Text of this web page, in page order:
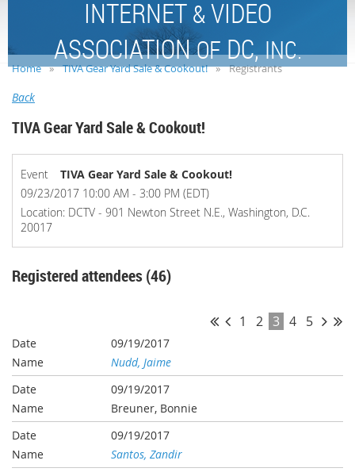
INTERNET &VIDEO
ASSOCIATIONOFDC,INC.
Home TIVA Gear Yard Sale & Cookout! Registrants
Back
TIVA Gear Yard Sale & Cookout!
Event
TIVA Gear Yard Sale & Cookout!
09/23/2017 10:00 AM - 3:00 PM (EDT)
Location: DCTV - 901 Newton Street N.E., Washington, D.C.
20017
Registered attendees (46)
1 2 3 4 5
09/19/2017
Nudd, Jaime
09/19/2017
Breuner, Bonnie
09/19/2017
Santos, Zandir